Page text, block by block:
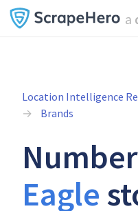
a
Location Intelligence
Brands
Eagle